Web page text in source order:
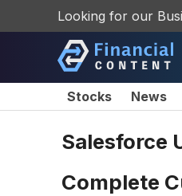
Looking for our
Stocks News
Salesforce
Complete